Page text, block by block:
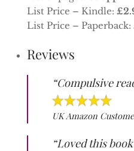
List Price – Kindle:
List Price – Paperback:
Reviews
“Compulsive
UK Amazon
“Loved this